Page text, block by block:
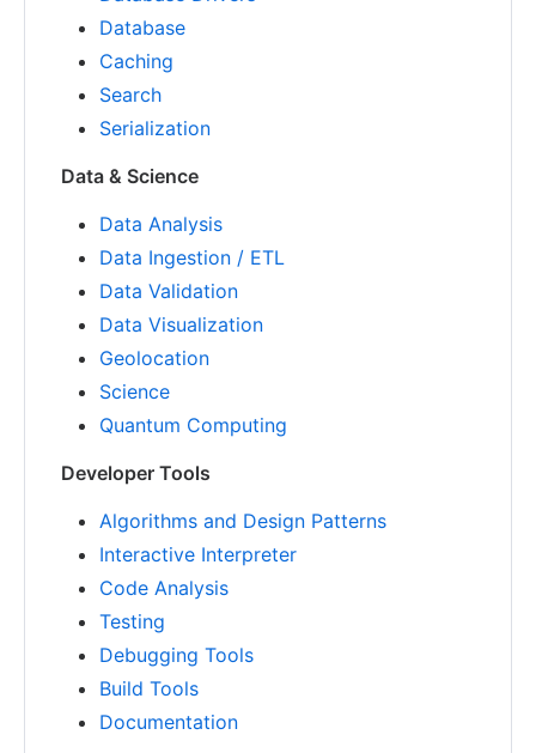
Database
Caching
Search
Serialization
Data & Science
Data Analysis
Data Ingestion / ETL
Data Validation
Data Visualization
Geolocation
Science
Quantum Computing
Developer Tools
Algorithms and Design Patterns
Interactive Interpreter
Code Analysis
Testing
Debugging Tools
Build Tools
Documentation